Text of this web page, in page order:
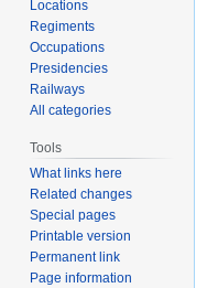
Locations
Regiments
Occupations
Presidencies
Railways
All categories
Tools
What links here
Related changes
Special pages
Printable version
Permanent link
Page information